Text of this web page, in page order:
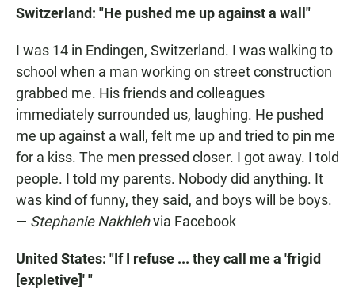
Switzerland: "He pushed me up against a wall"
I was 14 in Endingen, Switzerland. I was walking to
school when a man working on street construction
grabbed me. His friends and colleagues
immediately surrounded us, laughing. He pushed
me up against a wall, felt me up and tried to pin me
for a kiss. The men pressed closer. I got away. I told
people. I told my parents. Nobody did anything. It
was kind of funny, they said, and boys will be boys.
— Stephanie Nakhlehvia Facebook
United States: "If I refuse ... they call me a 'frigid
[expletive]' "